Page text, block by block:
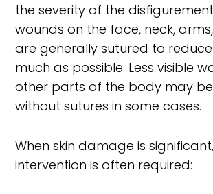
the severity of the
wounds on the face, neck,
are generally sutured to
much as possible. Less visible
other parts of the body may
without sutures in some cases.
When skin damage is
intervention is often required: